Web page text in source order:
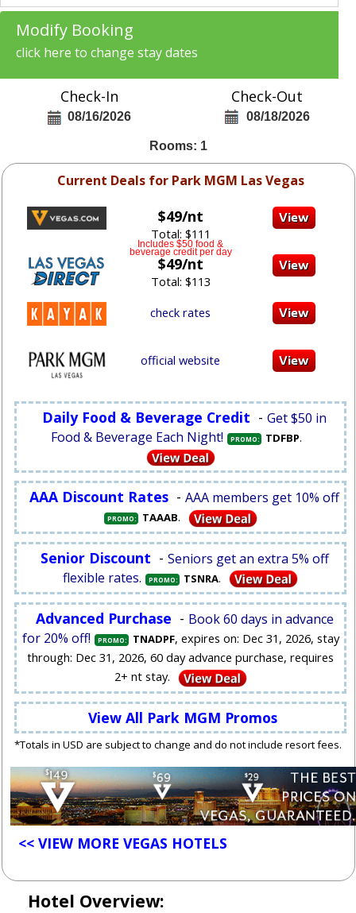
Modify Booking
click here to change stay dates
Check-In
08/16/2026
Check-Out
08/18/2026
Rooms: 1
Current Deals for Park MGM Las Vegas
$49/nt
Total: $111
Includes $50 food &
beverage credit per day
$49/nt
Total: $113
check rates
official website
Daily Food & Beverage Credit - Get $50 in
Food & Beverage Each Night!
PROMO: TDFBP.
AAA Discount Rates - AAA members get 10% off
PROMO: TAAAB.
Senior Discount - Seniors get an extra 5% off
flexible rates.
PROMO: TSNRA.
Advanced Purchase - Book 60 days in advance
for 20% off!
PROMO: TNADPF, expires on: Dec 31, 2026, stay
through: Dec 31, 2026, 60 day advance purchase, requires
2+ nt stay.
View All Park MGM Promos
*Totals in USD are subject to change and do not include resort fees.
<< VIEW MORE VEGAS HOTELS
Hotel Overview: